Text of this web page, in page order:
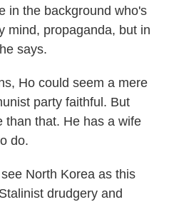
in the background who's
mind, propaganda, but in
says.
Ho could seem a mere
party faithful. But
than that. He has a wife
do.
North Korea as this
drudgery and